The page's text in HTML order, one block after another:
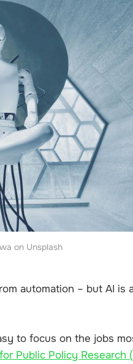
on Unsplash
automation – but AI is
to focus on the jobs
Public Policy Research